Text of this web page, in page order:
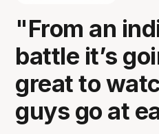
"From an
battle it’s
great to
guys go at